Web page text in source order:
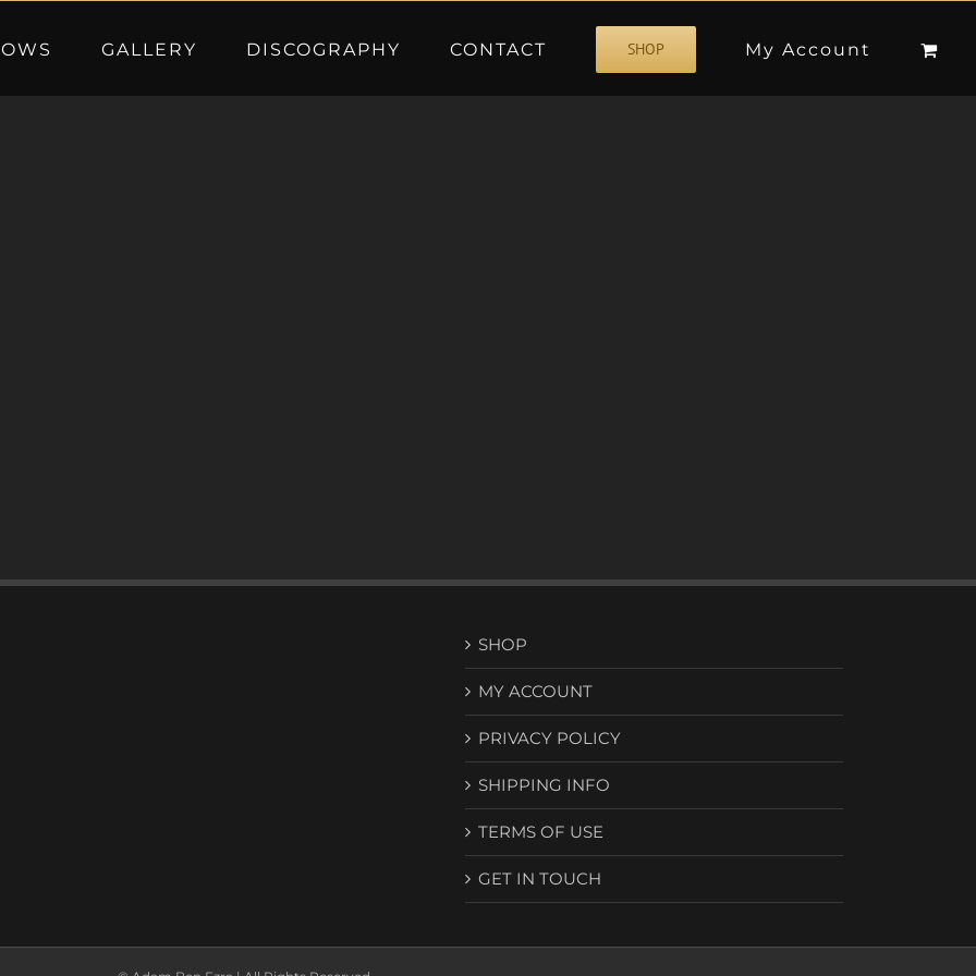
GALLERY DISCOGRAPHY CONTACT SHOP My Account
SHOP
MY ACCOUNT
PRIVACY POLICY
SHIPPING INFO
TERMS OF USE
GET IN TOUCH